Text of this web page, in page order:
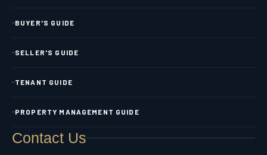
BUYER'S GUIDE
SELLER'S GUIDE
TENANT GUIDE
PROPERTY MANAGEMENT GUIDE
Contact Us